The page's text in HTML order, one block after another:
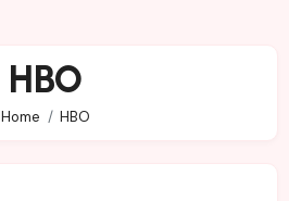
HBO
Home HBO